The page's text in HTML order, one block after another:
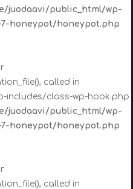
juodaavi/public_html/wp-
honeypot/honeypot.php
called in
includes/class-wp-hook.php
juodaavi/public_html/wp-
honeypot/honeypot.php
called in